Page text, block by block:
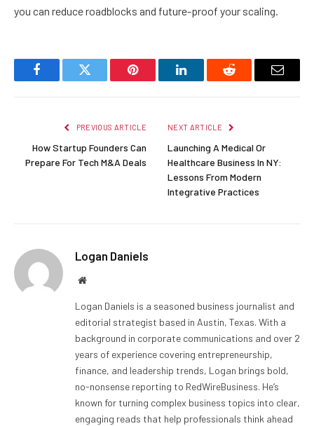
you can reduce roadblocks and future-proof your scaling.
FacebookTwitter Pinterest LinkedInReddit Email
PREVIOUS ARTICLE
How Startup Founders Can
Prepare For Tech M&A Deals
NEXT ARTICLE
Launching A Medical Or
Healthcare Business In NY:
Lessons From Modern
Integrative Practices
Logan Daniels
Website
Logan Daniels is a seasoned business journalist and
editorial strategist based in Austin, Texas. With a
background in corporate communications and over 2
years of experience covering entrepreneurship,
finance, and leadership trends, Logan brings bold,
no-nonsense reporting to RedWireBusiness. He’s
known for turning complex business topics into clear,
engaging reads that help professionals think ahead